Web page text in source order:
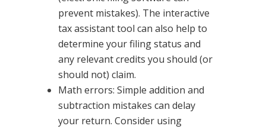
prevent mistakes). The interactive
tax assistant tool can also help to
determine your filing status and
any relevant credits you should (or
should not) claim.
Math errors: Simple addition and
subtraction mistakes can delay
your return. Consider using